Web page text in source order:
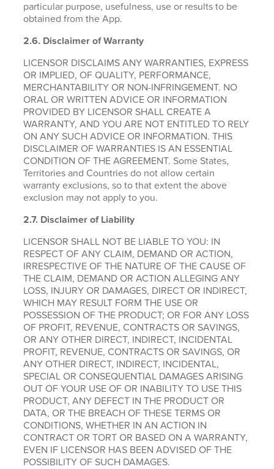
particular purpose, usefulness, use or results to be
obtained from the App.
2.6. Disclaimer of Warranty
LICENSOR DISCLAIMS ANY WARRANTIES, EXPRESS
OR IMPLIED, OF QUALITY, PERFORMANCE,
MERCHANTABILITY OR NON-INFRINGEMENT. NO
ORAL OR WRITTEN ADVICE OR INFORMATION
PROVIDED BY LICENSOR SHALL CREATE A
WARRANTY, AND YOU ARE NOT ENTITLED TO RELY
ON ANY SUCH ADVICE OR INFORMATION. THIS
DISCLAIMER OF WARRANTIES IS AN ESSENTIAL
CONDITION OF THE AGREEMENT. Some States,
Territories and Countries do not allow certain
warranty exclusions, so to that extent the above
exclusion may not apply to you.
2.7. Disclaimer of Liability
LICENSOR SHALL NOT BE LIABLE TO YOU: IN
RESPECT OF ANY CLAIM, DEMAND OR ACTION,
IRRESPECTIVE OF THE NATURE OF THE CAUSE OF
THE CLAIM, DEMAND OR ACTION ALLEGING ANY
LOSS, INJURY OR DAMAGES, DIRECT OR INDIRECT,
WHICH MAY RESULT FORM THE USE OR
POSSESSION OF THE PRODUCT; OR FOR ANY LOSS
OF PROFIT, REVENUE, CONTRACTS OR SAVINGS,
OR ANY OTHER DIRECT, INDIRECT, INCIDENTAL
PROFIT, REVENUE, CONTRACTS OR SAVINGS, OR
ANY OTHER DIRECT, INDIRECT, INCIDENTAL,
SPECIAL OR CONSEQUENTIAL DAMAGES ARISING
OUT OF YOUR USE OF OR INABILITY TO USE THIS
PRODUCT, ANY DEFECT IN THE PRODUCT OR
DATA, OR THE BREACH OF THESE TERMS OR
CONDITIONS, WHETHER IN AN ACTION IN
CONTRACT OR TORT OR BASED ON A WARRANTY,
EVEN IF LICENSOR HAS BEEN ADVISED OF THE
POSSIBILITY OF SUCH DAMAGES.